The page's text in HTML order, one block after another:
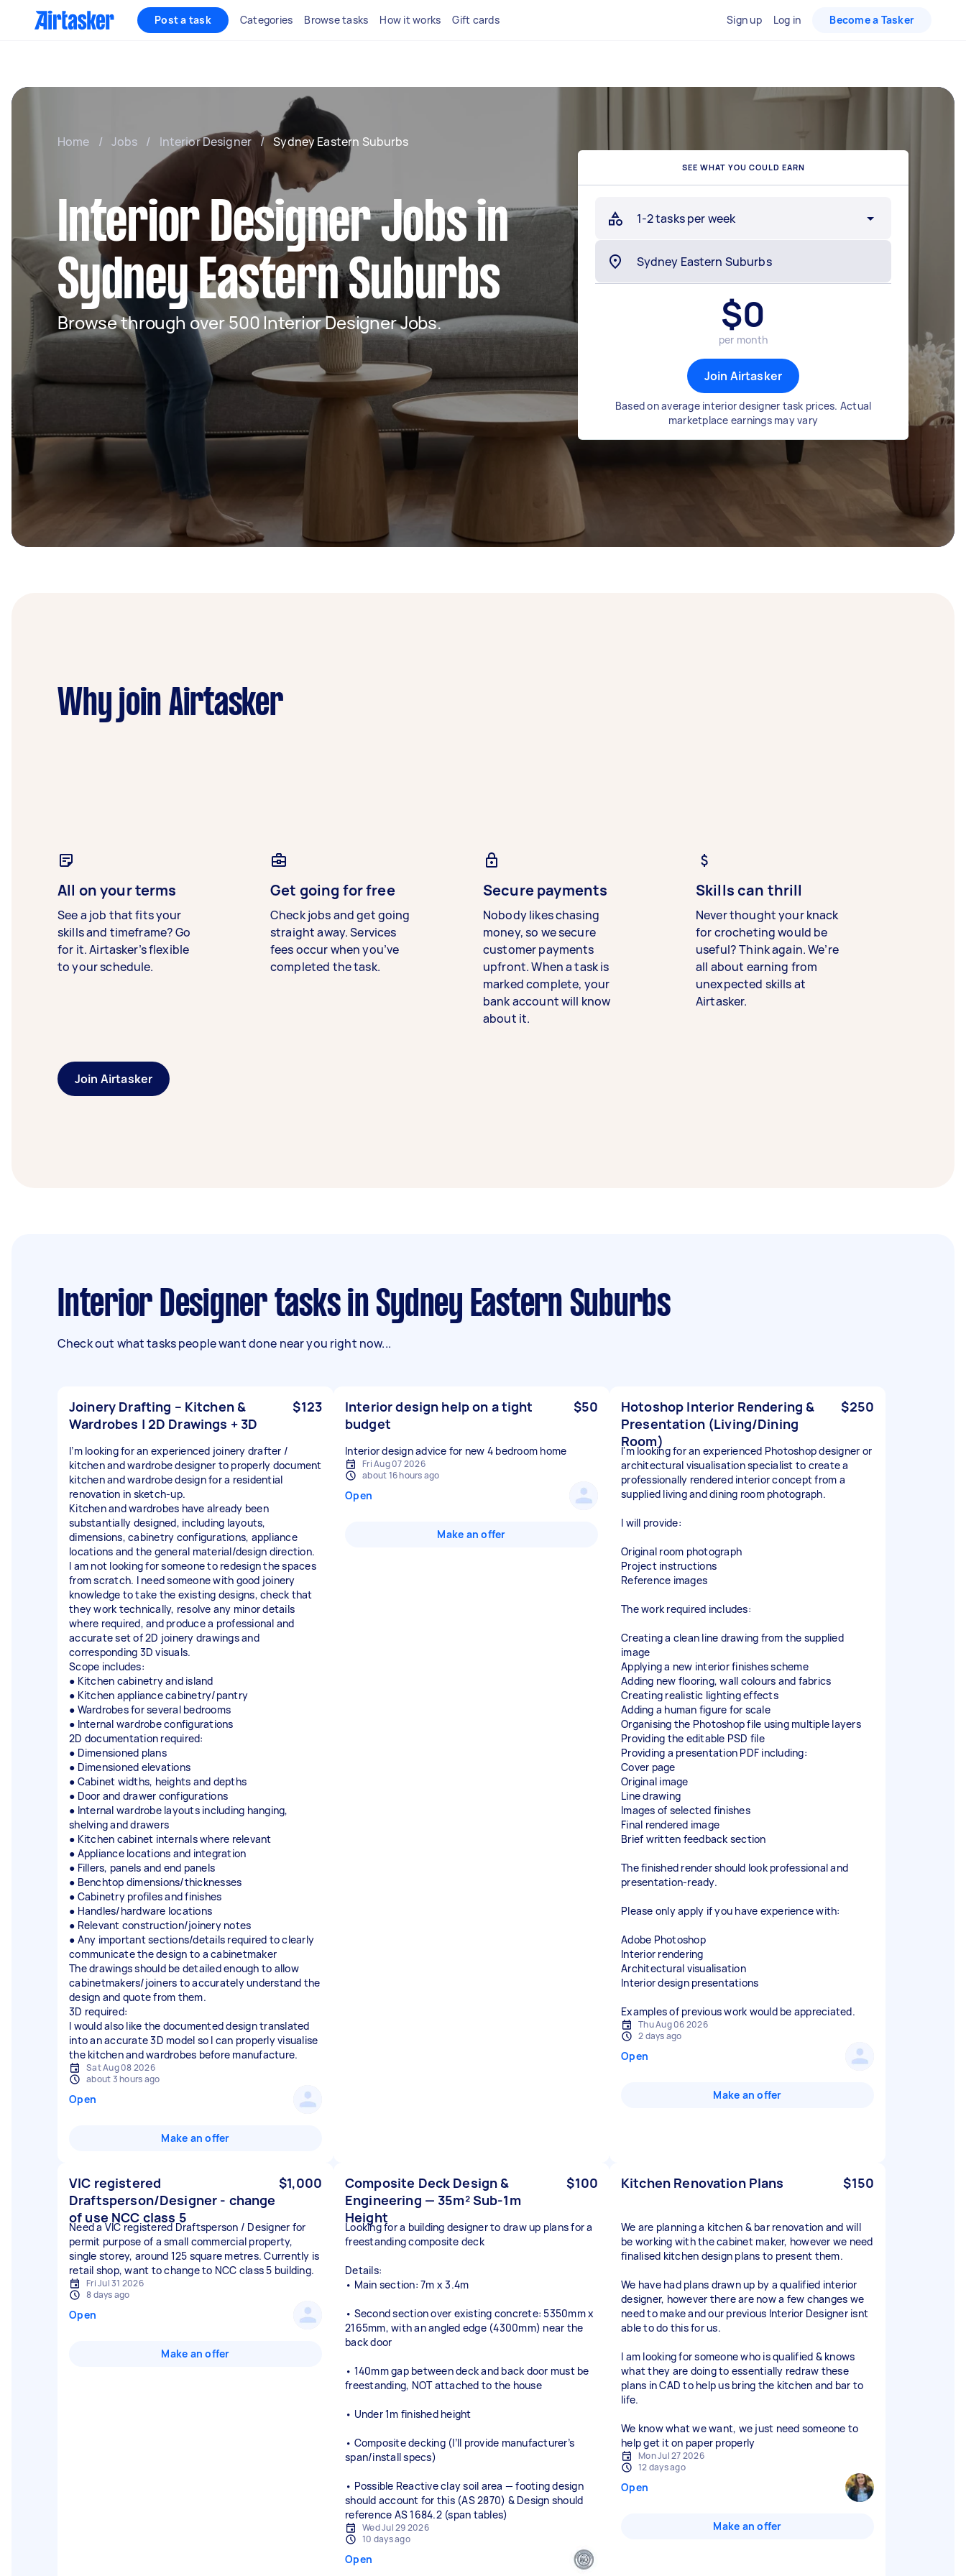
Post a task Categories Browse tasks How it works Gift cards Sign up Log in Become a Tasker
Home / Jobs / Interior Designer / Sydney Eastern Suburbs
Interior Designer Jobs in
Sydney Eastern Suburbs
Browse through over 500 Interior Designer Jobs.
SEE WHAT YOU COULD EARN
1-2 tasks per week
$0
per month
Join Airtasker
Based on average interior designer task prices. Actual
marketplace earnings may vary
Why join Airtasker
All on your terms
See a job that fits your
skills and timeframe? Go
for it. Airtasker’s flexible
to your schedule.
Get going for free
Check jobs and get going
straight away. Services
fees occur when you’ve
completed the task.
Secure payments
Nobody likes chasing
money, so we secure
customer payments
upfront. When a task is
marked complete, your
bank account will know
about it.
Skills can thrill
Never thought your knack
for crocheting would be
useful? Think again. We’re
all about earning from
unexpected skills at
Airtasker.
Join Airtasker
Interior Designer tasks in Sydney Eastern Suburbs
Check out what tasks people want done near you right now...
Joinery Drafting – Kitchen &
Wardrobes | 2D Drawings + 3D
$123
I’m looking for an experienced joinery drafter /
kitchen and wardrobe designer to properly document
kitchen and wardrobe design for a residential
renovation in sketch-up.
Kitchen and wardrobes have already been
substantially designed, including layouts,
dimensions, cabinetry configurations, appliance
locations and the general material/design direction.
I am not looking for someone to redesign the spaces
from scratch. I need someone with good joinery
knowledge to take the existing designs, check that
they work technically, resolve any minor details
where required, and produce a professional and
accurate set of 2D joinery drawings and
corresponding 3D visuals.
Scope includes:
● Kitchen cabinetry and island
● Kitchen appliance cabinetry/pantry
● Wardrobes for several bedrooms
● Internal wardrobe configurations
2D documentation required:
● Dimensioned plans
● Dimensioned elevations
● Cabinet widths, heights and depths
● Door and drawer configurations
● Internal wardrobe layouts including hanging,
shelving and drawers
● Kitchen cabinet internals where relevant
● Appliance locations and integration
● Fillers, panels and end panels
● Benchtop dimensions/thicknesses
● Cabinetry profiles and finishes
● Handles/hardware locations
● Relevant construction/joinery notes
● Any important sections/details required to clearly
communicate the design to a cabinetmaker
The drawings should be detailed enough to allow
cabinetmakers/joiners to accurately understand the
design and quote from them.
3D required:
I would also like the documented design translated
into an accurate 3D model so I can properly visualise
the kitchen and wardrobes before manufacture.
Sat Aug 08 2026
about 3 hours ago
Open
Make an offer
Interior design help on a tight
budget
$50
Interior design advice for new 4 bedroom home
Fri Aug 07 2026
about 16 hours ago
Open
Make an offer
Hotoshop Interior Rendering &
Presentation (Living/Dining
Room)
$250
I'm looking for an experienced Photoshop designer or
architectural visualisation specialist to create a
professionally rendered interior concept from a
supplied living and dining room photograph.
I will provide:
Original room photograph
Project instructions
Reference images
The work required includes:
Creating a clean line drawing from the supplied
image
Applying a new interior finishes scheme
Adding new flooring, wall colours and fabrics
Creating realistic lighting effects
Adding a human figure for scale
Organising the Photoshop file using multiple layers
Providing the editable PSD file
Providing a presentation PDF including:
Cover page
Original image
Line drawing
Images of selected finishes
Final rendered image
Brief written feedback section
The finished render should look professional and
presentation-ready.
Please only apply if you have experience with:
Adobe Photoshop
Interior rendering
Architectural visualisation
Interior design presentations
Examples of previous work would be appreciated.
Thu Aug 06 2026
2 days ago
Open
Make an offer
VIC registered
Draftsperson/Designer - change
of use NCC class 5
$1,000
Need a VIC registered Draftsperson / Designer for
permit purpose of a small commercial property,
single storey, around 125 square metres. Currently is
retail shop, want to change to NCC class 5 building.
Fri Jul 31 2026
8 days ago
Open
Make an offer
Composite Deck Design &
Engineering — 35m² Sub-1m
Height
$100
Looking for a building designer to draw up plans for a
freestanding composite deck
Details:
• Main section: 7m x 3.4m
• Second section over existing concrete: 5350mm x
2165mm, with an angled edge (4300mm) near the
back door
• 140mm gap between deck and back door must be
freestanding, NOT attached to the house
• Under 1m finished height
• Composite decking (I’ll provide manufacturer’s
span/install specs)
• Possible Reactive clay soil area — footing design
should account for this (AS 2870) & Design should
reference AS 1684.2 (span tables)
Wed Jul 29 2026
10 days ago
Open
Kitchen Renovation Plans $150
We are planning a kitchen & bar renovation and will
be working with the cabinet maker, however we need
finalised kitchen design plans to present them.
We have had plans drawn up by a qualified interior
designer, however there are now a few changes we
need to make and our previous Interior Designer isnt
able to do this for us.
I am looking for someone who is qualified & knows
what they are doing to essentially redraw these
plans in CAD to help us bring the kitchen and bar to
life.
We know what we want, we just need someone to
help get it on paper properly
Mon Jul 27 2026
12 days ago
Open
Make an offer